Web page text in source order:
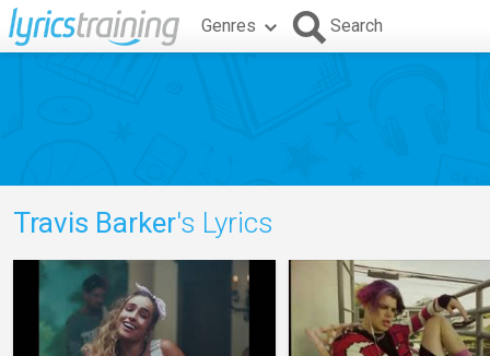
Genres Search
Travis Barker's Lyrics